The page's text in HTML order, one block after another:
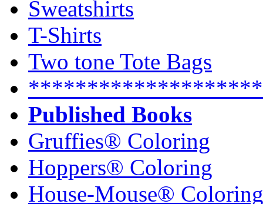
Sweatshirts
T-Shirts
Two tone Tote Bags
Published Books
Gruffies® Coloring
Hoppers® Coloring
House-Mouse® Coloring